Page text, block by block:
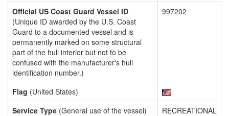
Official US Coast Guard Vessel ID
(Unique ID awarded by the U.S. Coast
Guard to a documented vessel and is
permanently marked on some structural
part of the hull interior but not to be
confused with the manufacturer's hull
identification number.)
997202
Flag (United States)
Service Type (General use of the vessel)
RECREATIONAL